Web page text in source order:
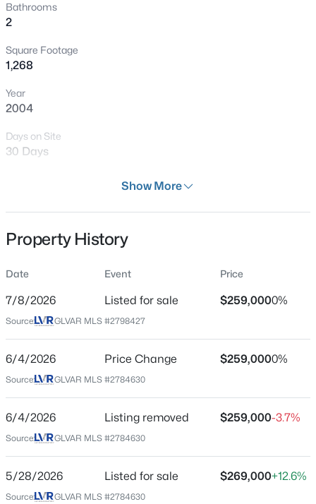
Beds
MLS#: 2807642
Open: Sat 10:00 AM - 1:00 PM
$425,000 Active
2
Beds
2
Baths
0.09
11061 Bandol Pl, Las Vegas, NV 89141
MLS#: 2805439
Bathrooms
2
Square Footage
1,268
Year
2004
Days on Site
30 Days
Condominium
$204
Date Listed
Jul 8, 2026
Location
Street Address
9303 Gilcrease Ave #2175
City
Las Vegas
Show More
Property History
Date Event Price
7/8/2026 Listed for sale $259,0000%
Source: GLVAR MLS #2798427
6/4/2026 Price Change $259,0000%
Source: GLVAR MLS #2784630
6/4/2026 Listing removed $259,000-3.7%
Source: GLVAR MLS #2784630
5/28/2026 Listed for sale $269,000+12.6%
Source: GLVAR MLS #2784630